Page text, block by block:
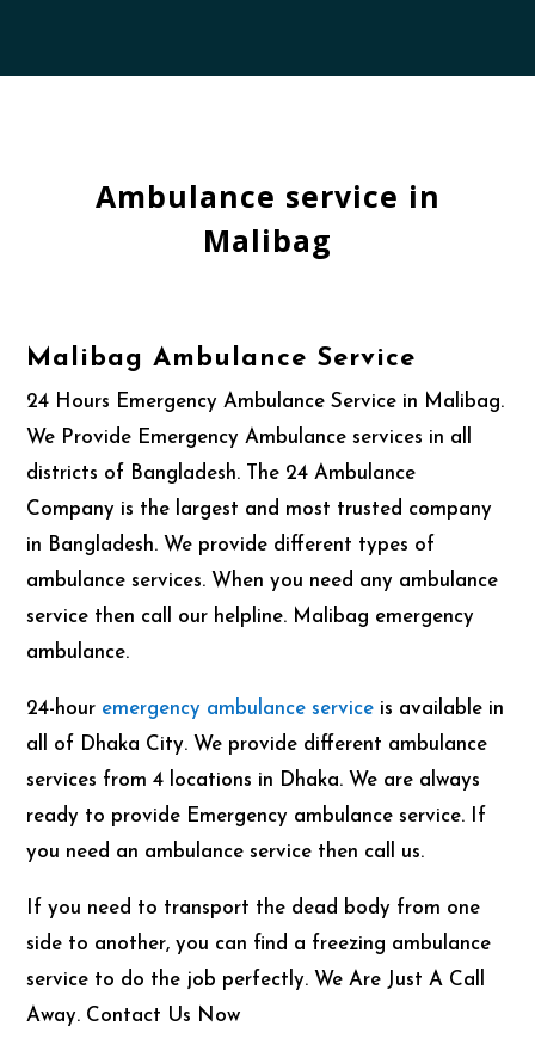
Ambulance service in
Malibag
Malibag Ambulance Service
24 Hours Emergency Ambulance Service in Malibag.
We Provide Emergency Ambulance services in all
districts of Bangladesh. The 24 Ambulance
Company is the largest and most trusted company
in Bangladesh. We provide different types of
ambulance services. When you need any ambulance
service then call our helpline. Malibag emergency
ambulance.
24-hour emergency ambulance service is available in
all of Dhaka City. We provide different ambulance
services from 4 locations in Dhaka. We are always
ready to provide Emergency ambulance service. If
you need an ambulance service then call us.
If you need to transport the dead body from one
side to another, you can find a freezing ambulance
service to do the job perfectly. We Are Just A Call
Away. Contact Us Now